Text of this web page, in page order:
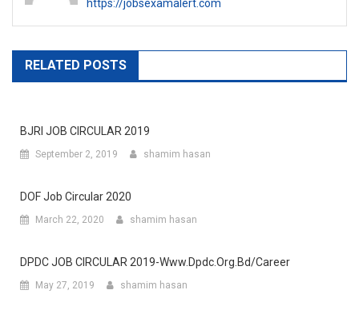
https://jobsexamalert.com
RELATED POSTS
BJRI JOB CIRCULAR 2019
September 2, 2019 shamim hasan
DOF Job Circular 2020
March 22, 2020 shamim hasan
DPDC JOB CIRCULAR 2019-Www.dpdc.org.bd/career
May 27, 2019 shamim hasan